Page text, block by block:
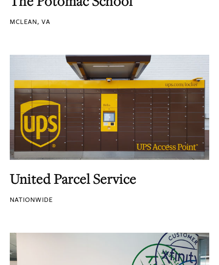
MCLEAN, VA
United Parcel Service
NATIONWIDE